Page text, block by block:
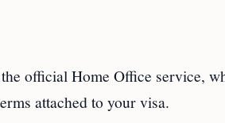
official Home Office service,
attached to your visa.